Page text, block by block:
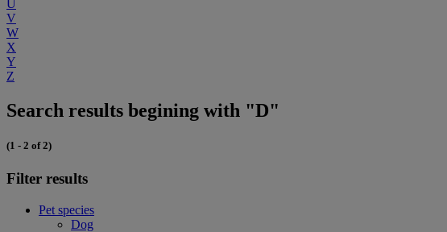
U
V
W
X
Y
Z
Search results begining with "D"
(1 - 2 of 2)
Filter results
Pet species
Dog